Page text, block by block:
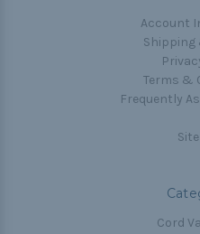
Account
Shipping
Terms &
Frequently
Cord